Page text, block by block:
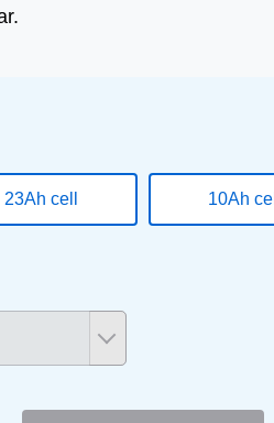
23Ah cell 10Ah cell